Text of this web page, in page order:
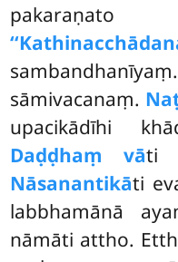
sambandhanīyaṃ.
sāmivacanaṃ.
upacikādīhi
Daḍḍhaṃ vāti
Nāsanantikāti
labbhamānā
nāmāti attho.